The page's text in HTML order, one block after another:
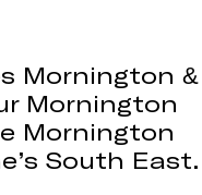
Mornington &
Mornington
Mornington
South East.